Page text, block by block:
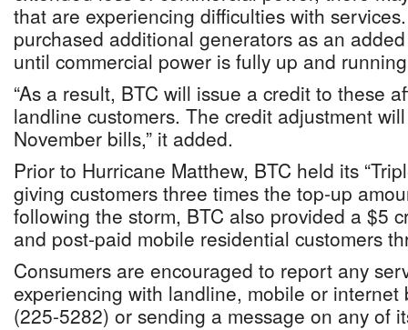
that are experiencing difficulties with
purchased additional generators as an
until commercial power is fully up and
“As a result, BTC will issue a credit to these
landline customers. The credit adjustment
November bills,” it added.
Prior to Hurricane Matthew, BTC held its
giving customers three times the top-up
following the storm, BTC also provided a $5
and post-paid mobile residential customers
Consumers are encouraged to report any
experiencing with landline, mobile or internet
(225-5282) or sending a message on any of